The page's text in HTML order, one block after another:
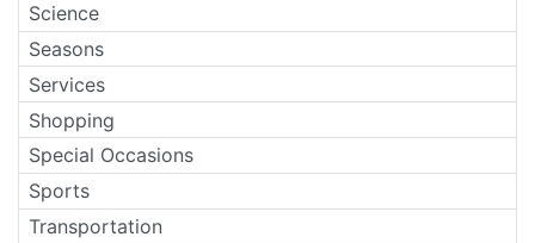
Science
Seasons
Services
Shopping
Special Occasions
Sports
Transportation